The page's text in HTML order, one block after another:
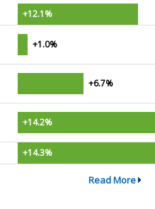
+12.1%
+1.0%
+6.7%
+14.2%
+14.3%
Read More